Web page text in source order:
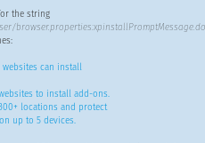
the string
websites can install
to install add-ons.
locations and protect
up to 5 devices.